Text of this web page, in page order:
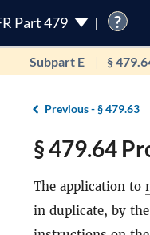
Part 479 ?
Subpart E §
Previous -§ 479.63
§ 479.64
The application to
in duplicate, by